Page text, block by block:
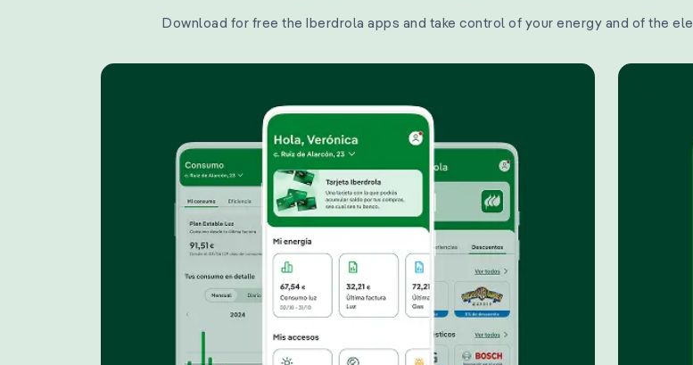
Download for free the Iberdrola apps and take control of your energy and of the